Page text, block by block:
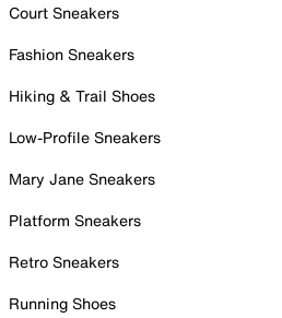
Court Sneakers
Fashion Sneakers
Hiking & Trail Shoes
Low-Profile Sneakers
Mary Jane Sneakers
Platform Sneakers
Retro Sneakers
Running Shoes